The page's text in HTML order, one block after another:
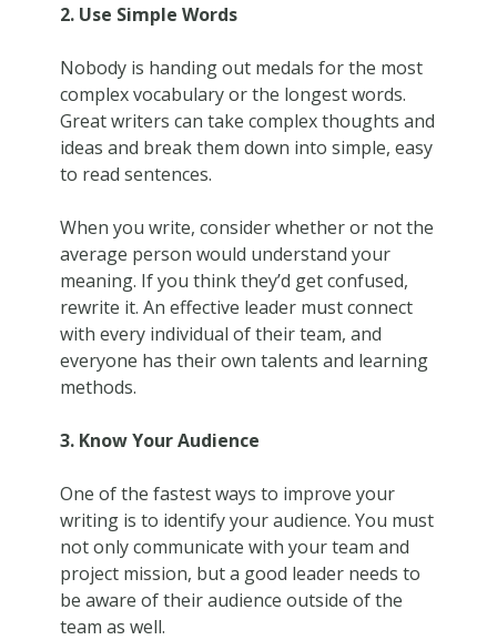
2. Use Simple Words
Nobody is handing out medals for the most
complex vocabulary or the longest words.
Great writers can take complex thoughts and
ideas and break them down into simple, easy
to read sentences.
When you write, consider whether or not the
average person would understand your
meaning. If you think they’d get confused,
rewrite it. An effective leader must connect
with every individual of their team, and
everyone has their own talents and learning
methods.
3. Know Your Audience
One of the fastest ways to improve your
writing is to identify your audience. You must
not only communicate with your team and
project mission, but a good leader needs to
be aware of their audience outside of the
team as well.